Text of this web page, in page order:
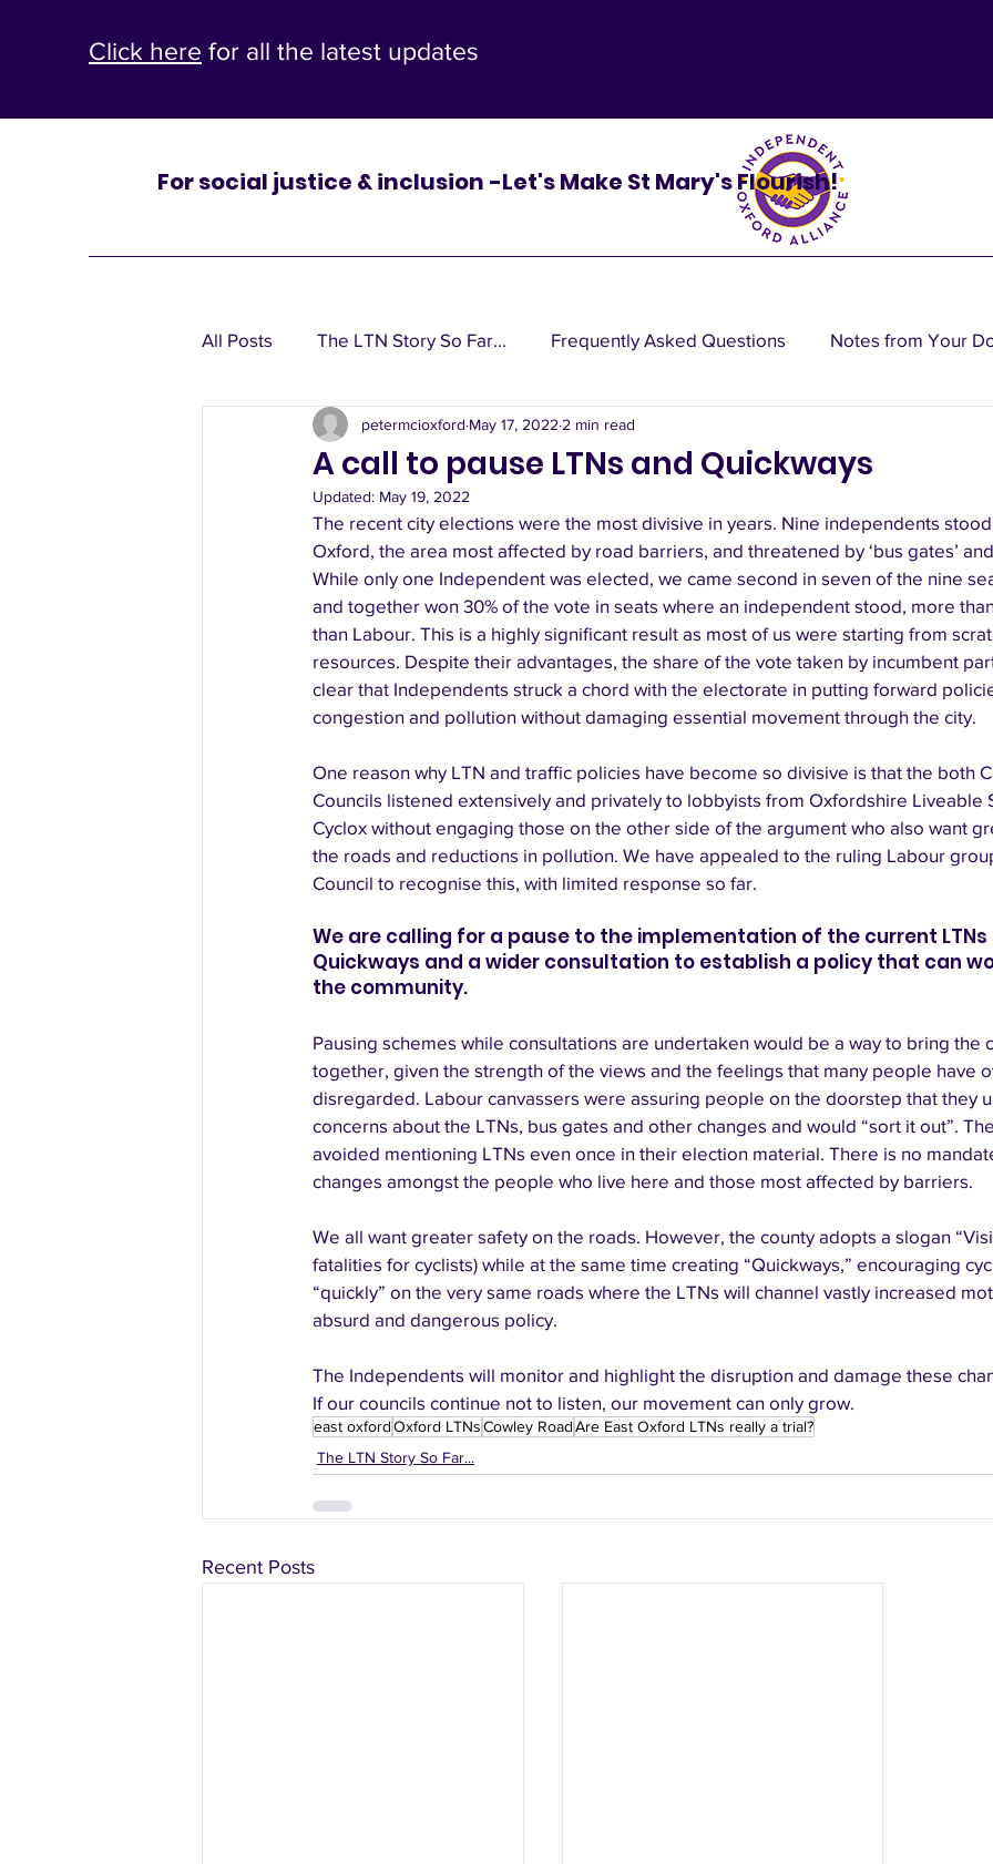
Click here for all the latest updates
St Mary’s
For social justice & inclusion -Let's Make St Mary's Flourish!
All Posts The LTN Story So Far... Frequently Asked Questions Notes from Your
Leaflets, window posters, policy do
A call to pause LTNs and Quickways
petermcioxford May 17, 2022 2 min read
Updated: May 19, 2022
The recent city elections were the most divisive in years. Nine independents
Oxford, the area most affected by road barriers, and threatened by ‘bus gates’
While only one Independent was elected, we came second in seven of the nine
and together won 30% of the vote in seats where an independent stood, more
than Labour. This is a highly significant result as most of us were starting from
resources. Despite their advantages, the share of the vote taken by incumbent
clear that Independents struck a chord with the electorate in putting forward
congestion and pollution without damaging essential movement through the city.
One reason why LTN and traffic policies have become so divisive is that the both
Councils listened extensively and privately to lobbyists from Oxfordshire Liveable
Cyclox without engaging those on the other side of the argument who also want
the roads and reductions in pollution. We have appealed to the ruling Labour
Council to recognise this, with limited response so far.
We are calling for a pause to the implementation of the current
Quickways and a wider consultation to establish a policy that can
the community.
Pausing schemes while consultations are undertaken would be a way to bring the
together, given the strength of the views and the feelings that many people have
disregarded. Labour canvassers were assuring people on the doorstep that they
concerns about the LTNs, bus gates and other changes and would “sort it out”.
avoided mentioning LTNs even once in their election material. There is no
changes amongst the people who live here and those most affected by barriers.
We all want greater safety on the roads. However, the county adopts a slogan
fatalities for cyclists) while at the same time creating “Quickways,” encouraging
“quickly” on the very same roads where the LTNs will channel vastly increased
absurd and dangerous policy.
The Independents will monitor and highlight the disruption and damage these
If our councils continue not to listen, our movement can only grow.
east oxfordOxford LTNsCowley RoadAre East Oxford LTNs really a trial?
The LTN Story So Far...
Recent Posts